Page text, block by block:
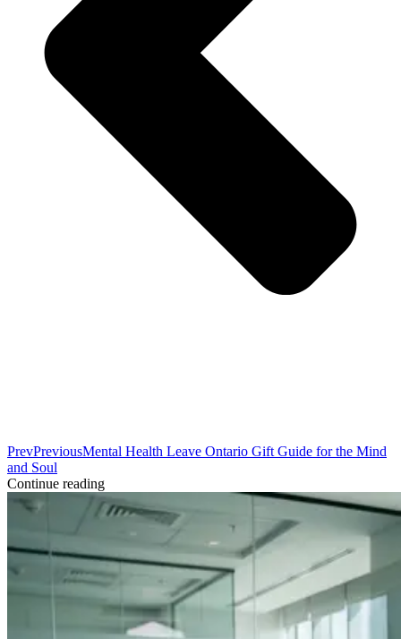
PrevPreviousMental Health Leave Ontario Gift Guide for the Mind
and Soul
Continue reading